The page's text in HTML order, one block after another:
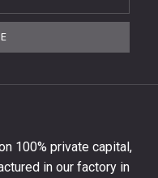
100% private capital,
in our factory in